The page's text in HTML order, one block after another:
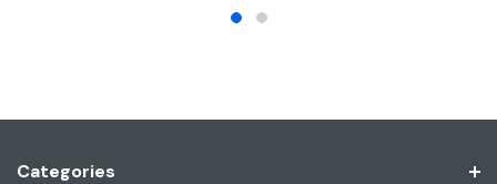
Categories